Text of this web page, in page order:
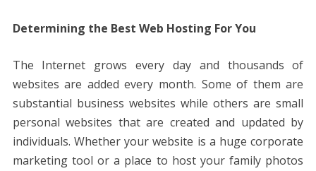
Determining the Best Web Hosting For You
The Internet grows every day and thousands of
websites are added every month. Some of them are
substantial business websites while others are small
personal websites that are created and updated by
individuals. Whether your website is a huge corporate
marketing tool or a place to host your family photos